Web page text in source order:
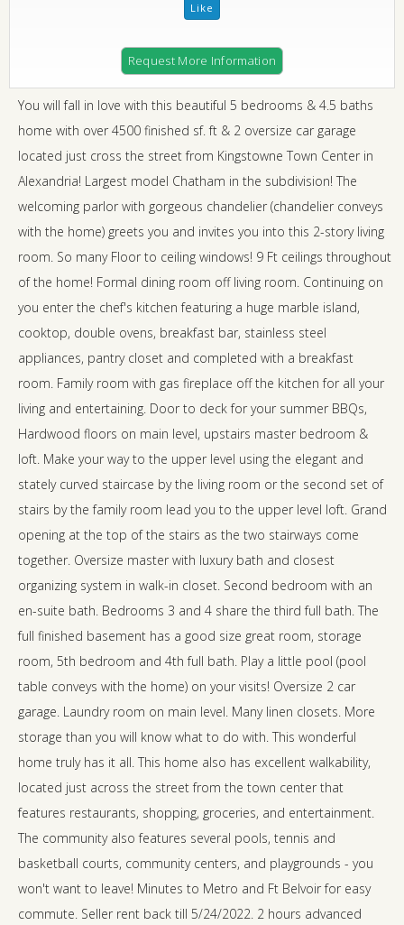
Request More Information
You will fall in love with this beautiful 5 bedrooms & 4.5 baths
home with over 4500 finished sf. ft & 2 oversize car garage
located just cross the street from Kingstowne Town Center in
Alexandria! Largest model Chatham in the subdivision! The
welcoming parlor with gorgeous chandelier (chandelier conveys
with the home) greets you and invites you into this 2-story living
room. So many Floor to ceiling windows! 9 Ft ceilings throughout
of the home! Formal dining room off living room. Continuing on
you enter the chef's kitchen featuring a huge marble island,
cooktop, double ovens, breakfast bar, stainless steel
appliances, pantry closet and completed with a breakfast
room. Family room with gas fireplace off the kitchen for all your
living and entertaining. Door to deck for your summer BBQs,
Hardwood floors on main level, upstairs master bedroom &
loft. Make your way to the upper level using the elegant and
stately curved staircase by the living room or the second set of
stairs by the family room lead you to the upper level loft. Grand
opening at the top of the stairs as the two stairways come
together. Oversize master with luxury bath and closest
organizing system in walk-in closet. Second bedroom with an
en-suite bath. Bedrooms 3 and 4 share the third full bath. The
full finished basement has a good size great room, storage
room, 5th bedroom and 4th full bath. Play a little pool (pool
table conveys with the home) on your visits! Oversize 2 car
garage. Laundry room on main level. Many linen closets. More
storage than you will know what to do with. This wonderful
home truly has it all. This home also has excellent walkability,
located just across the street from the town center that
features restaurants, shopping, groceries, and entertainment.
The community also features several pools, tennis and
basketball courts, community centers, and playgrounds - you
won't want to leave! Minutes to Metro and Ft Belvoir for easy
commute. Seller rent back till 5/24/2022. 2 hours advanced